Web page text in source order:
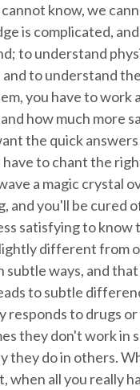
know, we
is complicated,
to understand
to understand
you have to work
how much more
the quick
to chant the
a magic crystal
and you'll be cured
satisfying to know
different from
subtle ways, and
to subtle
responds to drugs
they don't work in
they do in others.
when all you really